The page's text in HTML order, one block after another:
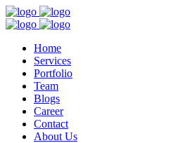
Home
Services
Portfolio
Team
Blogs
Career
Contact
About Us